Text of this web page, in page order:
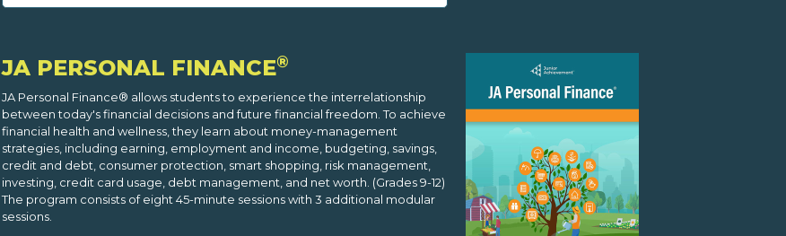
JA PERSONAL FINANCE®
JA Personal Finance® allows students to experience the interrelationship
between today's financial decisions and future financial freedom. To achieve
financial health and wellness, they learn about money-management
strategies, including earning, employment and income, budgeting, savings,
credit and debt, consumer protection, smart shopping, risk management,
investing, credit card usage, debt management, and net worth. (Grades 9-12)
The program consists of eight 45-minute sessions with 3 additional modular
sessions.